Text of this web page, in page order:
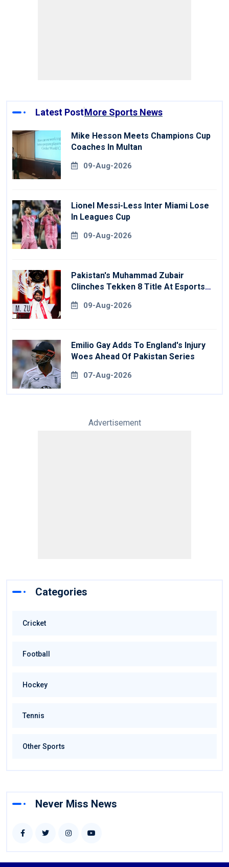
Latest PostMore Sports News
Mike Hesson Meets Champions Cup
Coaches In Multan
09-Aug-2026
Lionel Messi-Less Inter Miami Lose
In Leagues Cup
09-Aug-2026
Pakistan's Muhammad Zubair
Clinches Tekken 8 Title At Esports
09-Aug-2026
Emilio Gay Adds To England's Injury
Woes Ahead Of Pakistan Series
07-Aug-2026
Advertisement
Categories
Cricket
Football
Hockey
Tennis
Other Sports
Never Miss News